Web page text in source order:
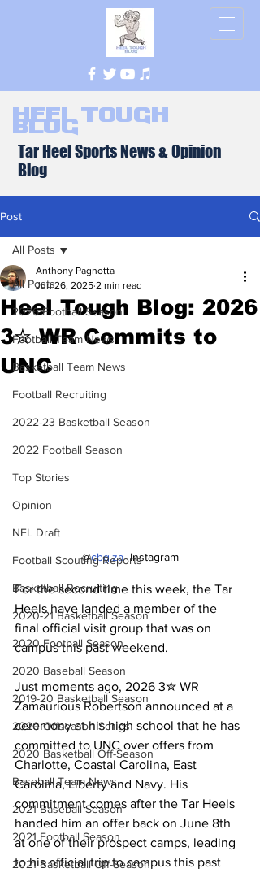
Heel Tough
Blog
Tar Heel Sports News & Opinion
Blog
Post
All Posts
2026 Football Season
Football Team News
Basketball Team News
Football Recruiting
2022-23 Basketball Season
2022 Football Season
Top Stories
Opinion
NFL Draft
Football Scouting Reports
Basketball Recruiting
2020-21 Basketball Season
2020 Football Season
2020 Baseball Season
2019-20 Basketball Season
2020 Offseason Series
2020 Basketball Off-Season
Baseball Team News
2021 Baseball Season
2021 Football Season
2021 Basketball Off-Season
All Posts
Heel Tough Blog: 2026
3✮ WR Commits to
UNC
Anthony Pagnotta
Jun 26, 2025 2 min read
@cbg.za- Instagram
For the second time this week, the Tar
Heels have landed a member of the
final official visit group that was on
campus this past weekend.
Just moments ago, 2026 3✮ WR
Zamaurious Robertson announced at a
ceremony at his high school that he has
committed to UNC over offers from
Charlotte, Coastal Carolina, East
Carolina, Liberty and Navy. His
commitment comes after the Tar Heels
handed him an offer back on June 8th
at one of their prospect camps, leading
to his official trip to campus this past